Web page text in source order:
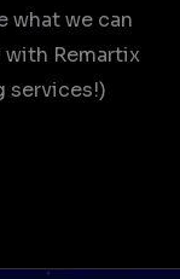
what we can
with Remartix
services!)